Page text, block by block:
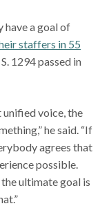
have a goal of
staffers in 55
1294 passed in
unified voice, the
he said. “If
agrees that
possible.
ultimate goal is